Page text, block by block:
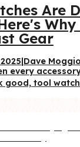
Are
Gear
|Dave Moggio
every
good, tool